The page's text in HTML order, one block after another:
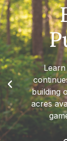
building
acres